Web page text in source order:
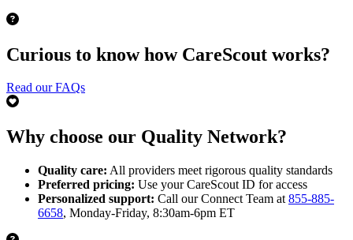
Curious to know how CareScout works?
Read our FAQs
Why choose our Quality Network?
Quality care: All providers meet rigorous quality standards
Preferred pricing: Use your CareScout ID for access
Personalized support: Call our Connect Team at 855-885-
6658, Monday-Friday, 8:30am-6pm ET